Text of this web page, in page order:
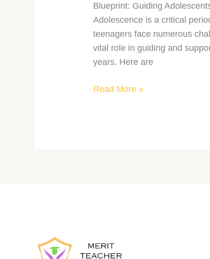
Blueprint: Guiding
Adolescence is a critical
teenagers face numerous
vital role in guiding and
years. Here are
Read More »